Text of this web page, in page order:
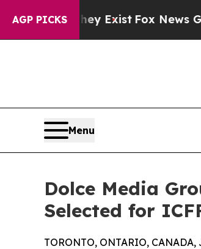
AGP PICKS
ExistFox News Goes Quiet
Menu
Dolce Media
Selected for
TORONTO, ONTARIO,